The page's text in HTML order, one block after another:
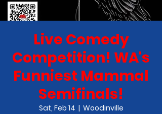
Live Comedy
Competition! WA's
Funniest Mammal
Semifinals!
Sat, Feb 14
  |
Woodinville